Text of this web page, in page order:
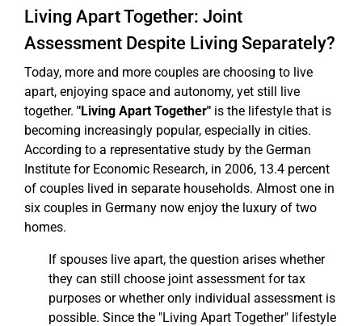
Living Apart Together: Joint
Assessment Despite Living Separately?
Today, more and more couples are choosing to live
apart, enjoying space and autonomy, yet still live
together. "Living Apart Together" is the lifestyle that is
becoming increasingly popular, especially in cities.
According to a representative study by the German
Institute for Economic Research, in 2006, 13.4 percent
of couples lived in separate households. Almost one in
six couples in Germany now enjoy the luxury of two
homes.
If spouses live apart, the question arises whether
they can still choose joint assessment for tax
purposes or whether only individual assessment is
possible. Since the "Living Apart Together" lifestyle